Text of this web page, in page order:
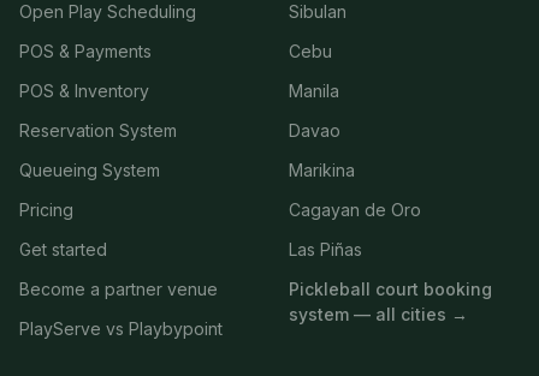
Open Play Scheduling
POS & Payments
POS & Inventory
Reservation System
Queueing System
Pricing
Get started
Become a partner venue
PlayServe vs Playbypoint
Sibulan
Cebu
Manila
Davao
Marikina
Cagayan de Oro
Las Piñas
Pickleball court booking
system — all cities →